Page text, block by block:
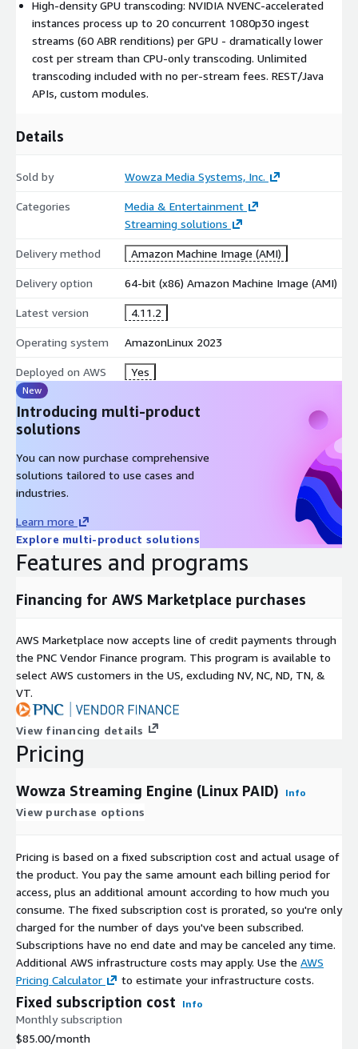
Extensibility and Integration
REST APIs, Java APIs, custom modules, and SDKs integrate with
third-party video management systems, CDNs, identity
providers, analytics engines, and storage. Webhooks, real-time
alerting, and confidence monitoring provide visibility into
Ideal Use Cases
scale to global audiences
Surveillance and IoT: ingest thousands of RTSP camera
feeds, transcode to HLS, and deliver to monitoring portals
cameras this way)
sports betting, and remote collaboration
Training and webinars:one-to-many delivery with DVR
Overflow capacity:elastic EC2 capacity alongside dedicated
on-premises Wowza deployments
Choosing an Instance Type
Delivery and pass-through workloads:
general-purpose
instances - start with c5.large or m5.large and scale up
Transcoding-heavy workloads:
GPU instances (g4dn, g5)
with NVIDIA NVENC acceleration deliver far higher stream
density than CPU transcoding
GPU Transcoding Capacity(measured, 1080p30 H.264 ingest,
3-rendition ABR ladder)
g4dn.xlarge, 2xlarge, 8xlarge, 16xlarge (1 NVIDIA T4): 20
concurrent ingest streams, 60 transcoded outputs
210 transcoded outputs
At 1080p60, capacity is approximately half; at 1080p24, up
Full methodology and current figures:
performance benchmark
Getting Started on AWS
Launch the prebuilt Wowza AMI in any EC2 region - start
with a large instance size (c5.large or m5.large), or a GPU
instance (g4dn.4xlarge) for transcoding-heavy workloads
ports
Access the Wowza Streaming Engine Manager web interface
Publish your first live stream - typical time from launch to
first stream is several minutes
Requirements and What's Included
Runs on:any Linux EC2 instance type offered on this listing,
from large sizes up - see Choosing an Instance Type above
Scalability:no hard concurrent-stream limit - capacity
scales with instance size and workload
High-density GPU transcoding: NVIDIA NVENC-accelerated
instances process up to 20 concurrent 1080p30 ingest
streams (60 ABR renditions) per GPU - dramatically lower
cost per stream than CPU-only transcoding. Unlimited
transcoding included with no per-stream fees. REST/Java
APIs, custom modules.
Details
Sold by Wowza Media Systems, Inc.
Categories
Media & Entertainment
Streaming solutions
Delivery method Amazon Machine Image (AMI)
Delivery option 64-bit (x86) Amazon Machine Image (AMI)
Latest version 4.11.2
Operating system AmazonLinux 2023
Deployed on AWS Yes
New
Introducing multi-product
solutions
You can now purchase comprehensive
solutions tailored to use cases and
industries.
Learn more
Explore multi-product solutions
Features and programs
Financing for AWS Marketplace purchases
AWS Marketplace now accepts line of credit payments through
the PNC Vendor Finance program. This program is available to
select AWS customers in the US, excluding NV, NC, ND, TN, &
VT.
View financing details
Pricing
Wowza Streaming Engine (Linux PAID) Info
View purchase options
Pricing is based on a fixed subscription cost and actual usage of
the product. You pay the same amount each billing period for
access, plus an additional amount according to how much you
consume. The fixed subscription cost is prorated, so you're only
charged for the number of days you've been subscribed.
Subscriptions have no end date and may be canceled any time.
Additional AWS infrastructure costs may apply. Use the AWS
Pricing Calculator
to estimate your infrastructure costs.
Fixed subscription cost Info
Monthly subscription
$85.00/month